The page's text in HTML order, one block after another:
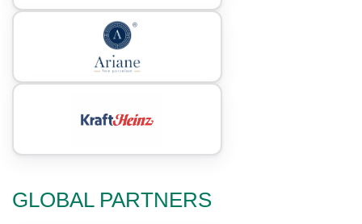
GLOBAL PARTNERS